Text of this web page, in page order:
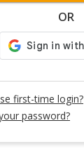
OR
first-time login?
password?